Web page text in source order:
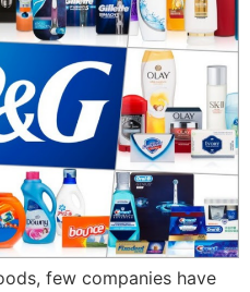
few companies have